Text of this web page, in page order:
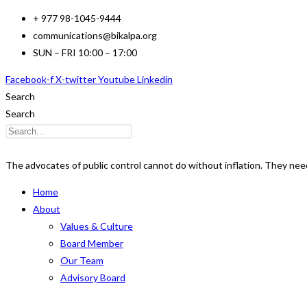
Skip
content
+ 977 98-1045-9444
communications@bikalpa.org
SUN – FRI 10:00 – 17:00
Facebook-fX-twitterYoutubeLinkedin
Search
Search
The advocates of public control cannot do without inflation. They
Home
About
Values & Culture
Board Member
Our Team
Advisory Board